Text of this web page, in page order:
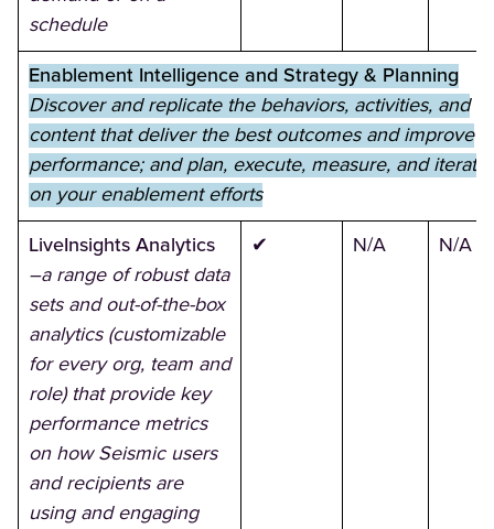
schedule
Enablement Intelligence and Strategy & Planning
Discover and replicate the behaviors, activities, and
content that deliver the best outcomes and improve
performance; and plan, execute, measure, and iterate
on your enablement efforts
LiveInsights Analytics
–a range of robust data
sets and out-of-the-box
analytics (customizable
for every org, team and
role) that provide key
performance metrics
on how Seismic users
and recipients are
using and engaging
✔ N/A N/A